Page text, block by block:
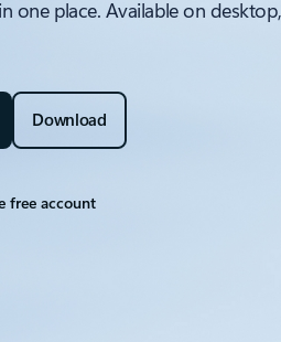
one place. Available on
Download
free account